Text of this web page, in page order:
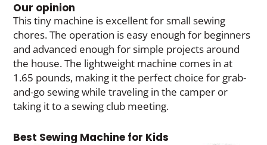
Our opinion
This tiny machine is excellent for small sewing
chores. The operation is easy enough for beginners
and advanced enough for simple projects around
the house. The lightweight machine comes in at
1.65 pounds, making it the perfect choice for grab-
and-go sewing while traveling in the camper or
taking it to a sewing club meeting.
Best Sewing Machine for Kids